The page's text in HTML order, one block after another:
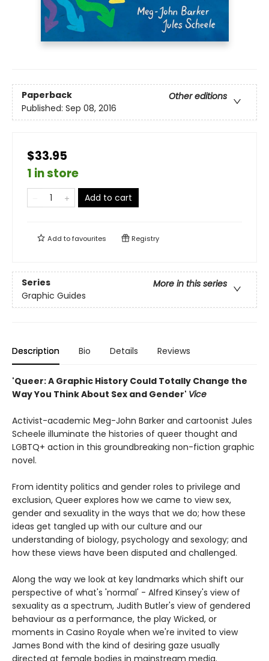
Paperback
Other editions
Published: Sep 08, 2016
$33.95
1 in store
Add to cart
Add tofavourites Registry
Series
More in this series
Graphic Guides
Description Bio Details Reviews
'Queer: A Graphic History Could Totally Change the
Way You Think About Sex and Gender' Vice
Activist-academic Meg-John Barker and cartoonist Jules
Scheele illuminate the histories of queer thought and
LGBTQ+ action in this groundbreaking non-fiction graphic
novel.
From identity politics and gender roles to privilege and
exclusion, Queer explores how we came to view sex,
gender and sexuality in the ways that we do; how these
ideas get tangled up with our culture and our
understanding of biology, psychology and sexology; and
how these views have been disputed and challenged.
Along the way we look at key landmarks which shift our
perspective of what's 'normal' - Alfred Kinsey's view of
sexuality as a spectrum, Judith Butler's view of gendered
behaviour as a performance, the play Wicked, or
moments in Casino Royale when we're invited to view
James Bond with the kind of desiring gaze usually